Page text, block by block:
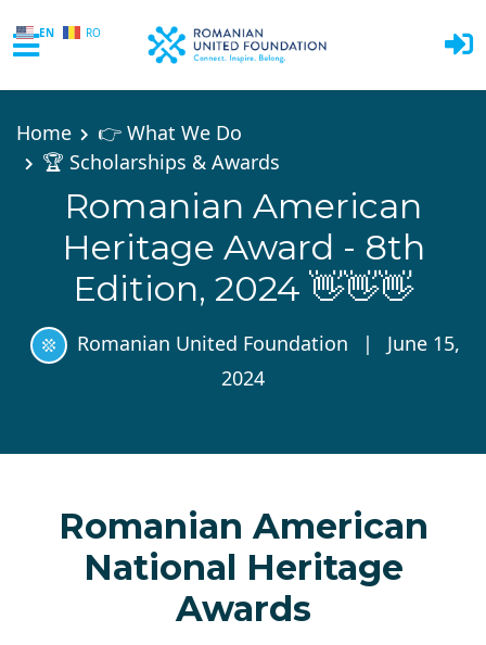
EN RO
Home
👉 What We Do
🏆 Scholarships & Awards
Romanian American
Heritage Award - 8th
Edition, 2024 👋👋👋
Romanian United Foundation |
June 15,
2024
Romanian American
National Heritage
Awards